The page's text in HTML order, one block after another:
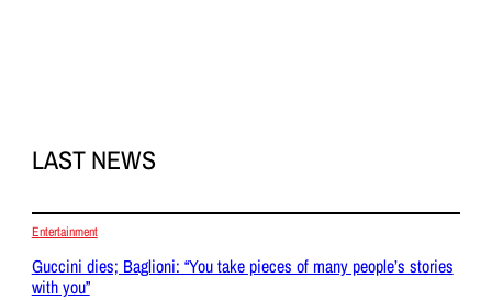
LAST NEWS
Entertainment
Guccini dies; Baglioni: “You take pieces of many people’s stories
with you”